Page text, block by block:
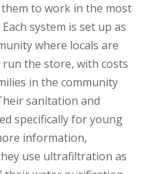
to work in the most
system is set up as
where locals are
the store, with costs
in the community
sanitation and
specifically for young
information,
use ultrafiltration as